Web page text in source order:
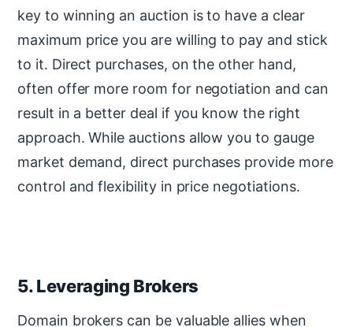
key to winning an auction is to have a clear
maximum price you are willing to pay and stick
to it. Direct purchases, on the other hand,
often offer more room for negotiation and can
result in a better deal if you know the right
approach. While auctions allow you to gauge
market demand, direct purchases provide more
control and flexibility in price negotiations.
5. Leveraging Brokers
Domain brokers can be valuable allies when